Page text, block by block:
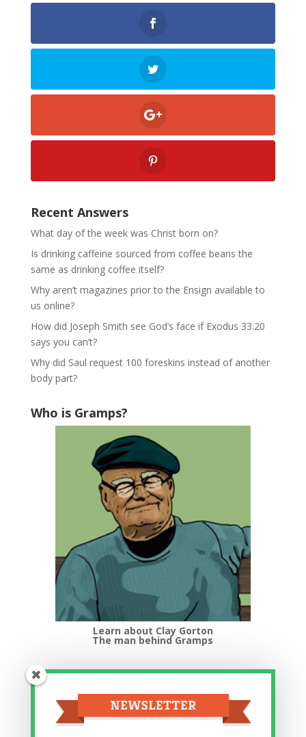
Recent Answers
What day of the week was Christ born on?
Is drinking caffeine sourced from coffee beans the
same as drinking coffee itself?
Why aren’t magazines prior to the Ensign available to
us online?
How did Joseph Smith see God’s face if Exodus 33:20
says you can’t?
Why did Saul request 100 foreskins instead of another
body part?
Who is Gramps?
Learn about Clay Gorton
The man behind Gramps
Top Categories
Categories